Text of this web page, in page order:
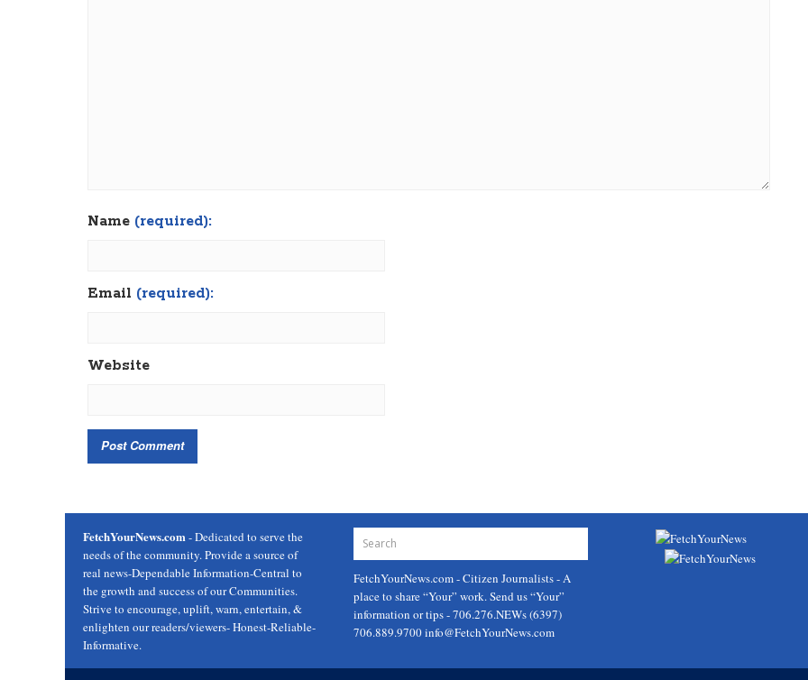
Name (required):
Email (required):
Website
FetchYourNews.com- Dedicated to serve the
needs of the community. Provide a source of
real news-Dependable Information-Central to
the growth and success of our Communities.
Strive to encourage, uplift, warn, entertain, &
enlighten our readers/viewers- Honest-Reliable-
Informative.
FetchYourNews.com- Citizen Journalists - A
place to share “Your” work. Send us “Your”
information or tips - 706.276.NEWs (6397)
706.889.9700info@FetchYourNews.com